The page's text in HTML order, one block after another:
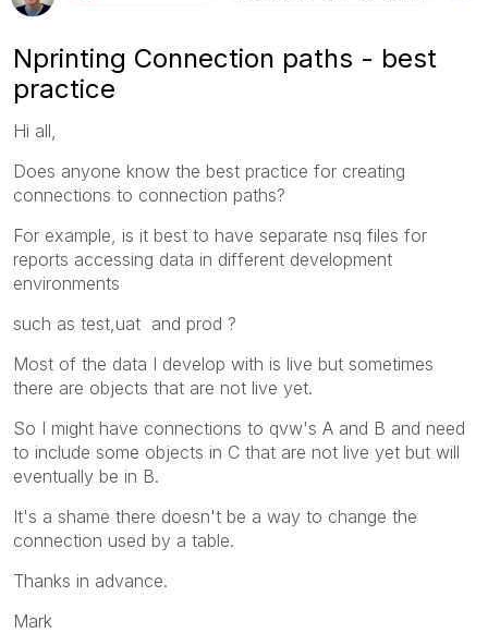
Nprinting Connection paths - best
practice
Hi all,
Does anyone know the best practice for creating
connections to connection paths?
For example, is it best to have separate nsq files for
reports accessing data in different development
environments
such as test,uat and prod ?
Most of the data I develop with is live but sometimes
there are objects that are not live yet.
So I might have connections to qvw's A and B and need
to include some objects in C that are not live yet but will
eventually be in B.
It's a shame there doesn't be a way to change the
connection used by a table.
Thanks in advance.
Mark